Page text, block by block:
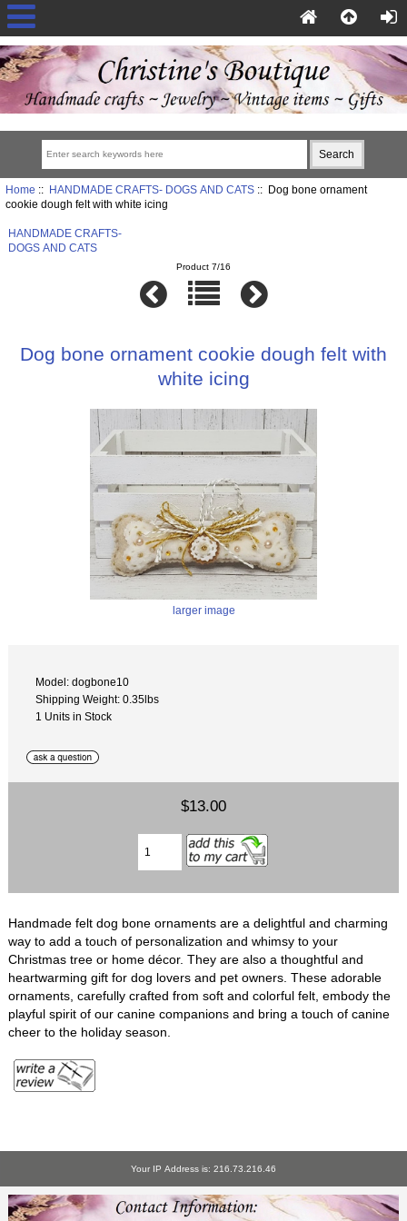
Home :: HANDMADE CRAFTS- DOGS AND CATS:: Dog bone ornament
cookie dough felt with white icing
HANDMADE CRAFTS-
DOGS AND CATS
Product 7/16
Dog bone ornament cookie dough felt with
white icing
larger image
Model: dogbone10
Shipping Weight: 0.35lbs
1 Units in Stock
$13.00
Handmade felt dog bone ornaments are a delightful and charming
way to add a touch of personalization and whimsy to your
Christmas tree or home décor. They are also a thoughtful and
heartwarming gift for dog lovers and pet owners. These adorable
ornaments, carefully crafted from soft and colorful felt, embody the
playful spirit of our canine companions and bring a touch of canine
cheer to the holiday season.
Your IP Address is: 216.73.216.46